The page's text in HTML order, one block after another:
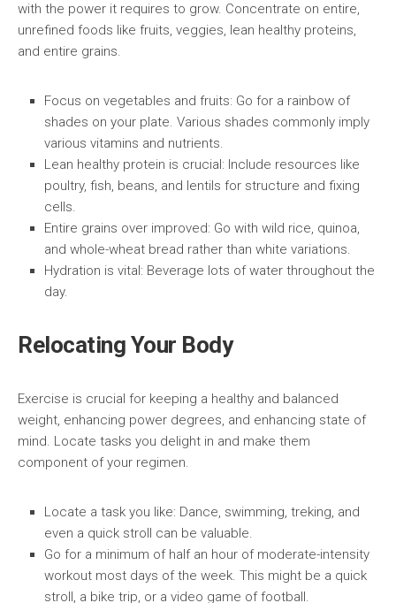
with the power it requires to grow. Concentrate on entire,
unrefined foods like fruits, veggies, lean healthy proteins,
and entire grains.
Focus on vegetables and fruits: Go for a rainbow of
shades on your plate. Various shades commonly imply
various vitamins and nutrients.
Lean healthy protein is crucial: Include resources like
poultry, fish, beans, and lentils for structure and fixing
cells.
Entire grains over improved: Go with wild rice, quinoa,
and whole-wheat bread rather than white variations.
Hydration is vital: Beverage lots of water throughout the
day.
Relocating Your Body
Exercise is crucial for keeping a healthy and balanced
weight, enhancing power degrees, and enhancing state of
mind. Locate tasks you delight in and make them
component of your regimen.
Locate a task you like: Dance, swimming, treking, and
even a quick stroll can be valuable.
Go for a minimum of half an hour of moderate-intensity
workout most days of the week. This might be a quick
stroll, a bike trip, or a video game of football.